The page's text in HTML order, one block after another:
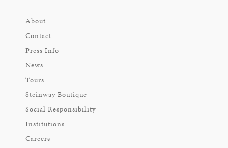
About
Contact
Press Info
News
Tours
Steinway Boutique
Social Responsibility
Institutions
Careers